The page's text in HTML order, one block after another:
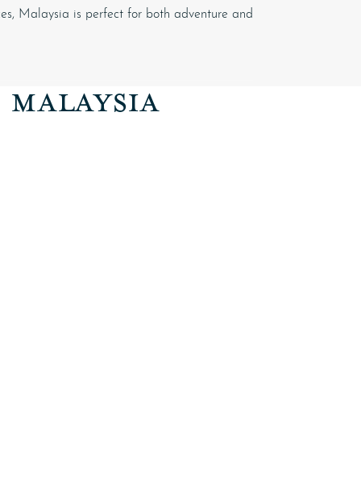
Malaysia is perfect for both adventure and
MALAYSIA